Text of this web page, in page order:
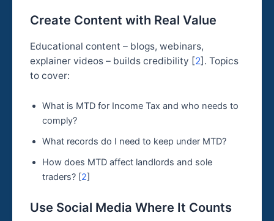
Create Content with Real Value
Educational content – blogs, webinars,
explainer videos – builds credibility [2]. Topics
to cover:
What is MTD for Income Tax and who needs to
comply?
What records do I need to keep under MTD?
How does MTD affect landlords and sole
traders? [2]
Use Social Media Where It Counts